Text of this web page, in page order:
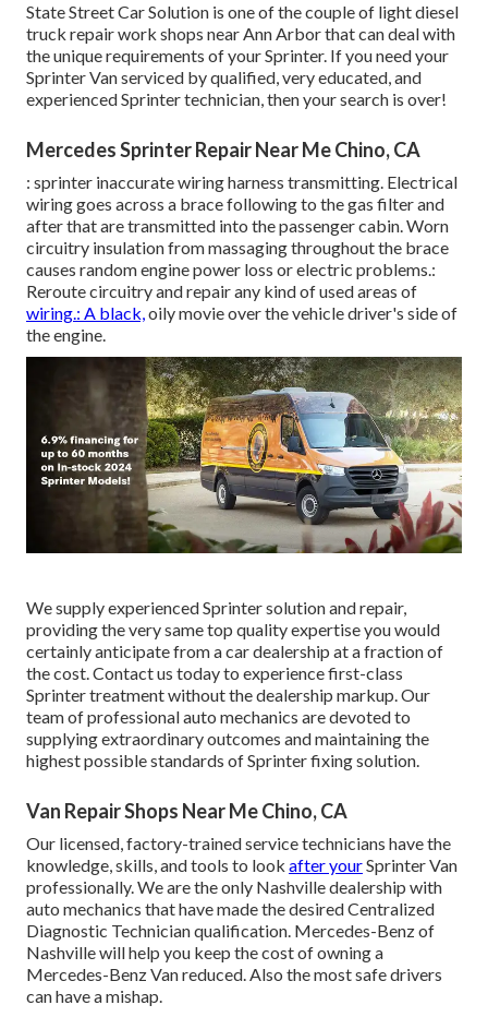
State Street Car Solution is one of the couple of light diesel
truck repair work shops near Ann Arbor that can deal with
the unique requirements of your Sprinter. If you need your
Sprinter Van serviced by qualified, very educated, and
experienced Sprinter technician, then your search is over!
Mercedes Sprinter Repair Near Me Chino, CA
: sprinter inaccurate wiring harness transmitting. Electrical
wiring goes across a brace following to the gas filter and
after that are transmitted into the passenger cabin. Worn
circuitry insulation from massaging throughout the brace
causes random engine power loss or electric problems.:
Reroute circuitry and repair any kind of used areas of
wiring.: A black,oily movie over the vehicle driver's side of
the engine.
We supply experienced Sprinter solution and repair,
providing the very same top quality expertise you would
certainly anticipate from a car dealership at a fraction of
the cost. Contact us today to experience first-class
Sprinter treatment without the dealership markup. Our
team of professional auto mechanics are devoted to
supplying extraordinary outcomes and maintaining the
highest possible standards of Sprinter fixing solution.
Van Repair Shops Near Me Chino, CA
Our licensed, factory-trained service technicians have the
knowledge, skills, and tools to look after yourSprinter Van
professionally. We are the only Nashville dealership with
auto mechanics that have made the desired Centralized
Diagnostic Technician qualification. Mercedes-Benz of
Nashville will help you keep the cost of owning a
Mercedes-Benz Van reduced. Also the most safe drivers
can have a mishap.